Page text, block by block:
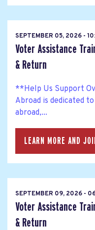
SEPTEMBER 05, 2026 -
Voter Assistance
& Return
**Help Us Support
Abroad is dedicated
abroad,...
LEARN MORE AND
SEPTEMBER 09, 2026 -
Voter Assistance
& Return